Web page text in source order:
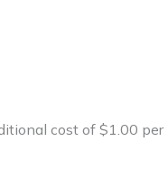
cost of $1.00 per